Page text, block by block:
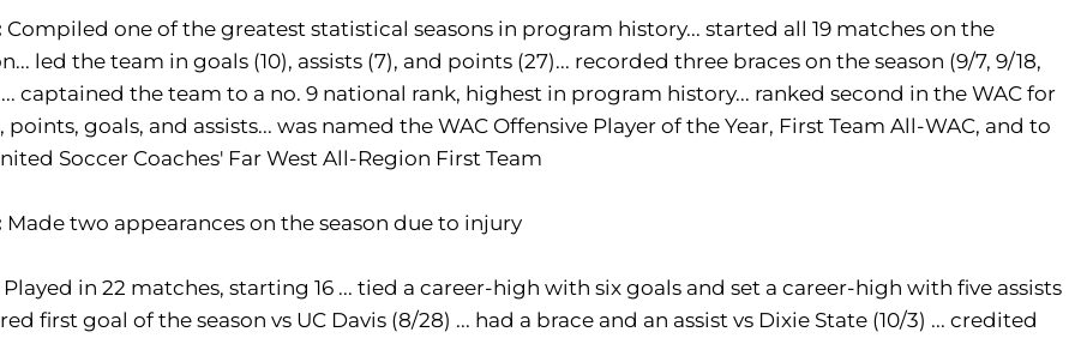
Compiled one of the greatest statistical seasons in program history... started all 19 matches on the
led the team in goals (10), assists (7), and points (27)... recorded three braces on the season (9/7, 9/18,
captained the team to a no. 9 national rank, highest in program history... ranked second in the WAC for
points, goals, and assists... was named the WAC Offensive Player of the Year, First Team All-WAC, and to
Soccer Coaches' Far West All-Region First Team
Made two appearances on the season due to injury
Played in 22 matches, starting 16 ... tied a career-high with six goals and set a career-high with five assists
first goal of the season vs UC Davis (8/28) ... had a brace and an assist vs Dixie State (10/3) ... credited